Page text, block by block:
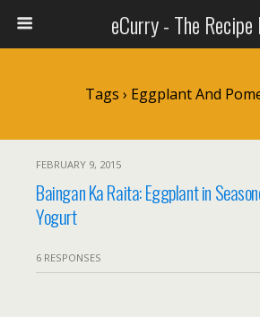
eCurry - The
Tags › Eggplant And
FEBRUARY 9, 2015
Baingan Ka Raita: Eggplant in
Yogurt
6 RESPONSES